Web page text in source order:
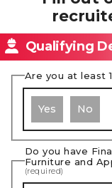
Qualifying
Are you at least
Yes No
Do you have
Furniture and
(required)